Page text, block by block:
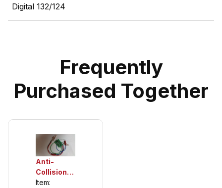
Digital 132/124
Frequently
Purchased Together
Anti-
Collision
Chip for
Item: